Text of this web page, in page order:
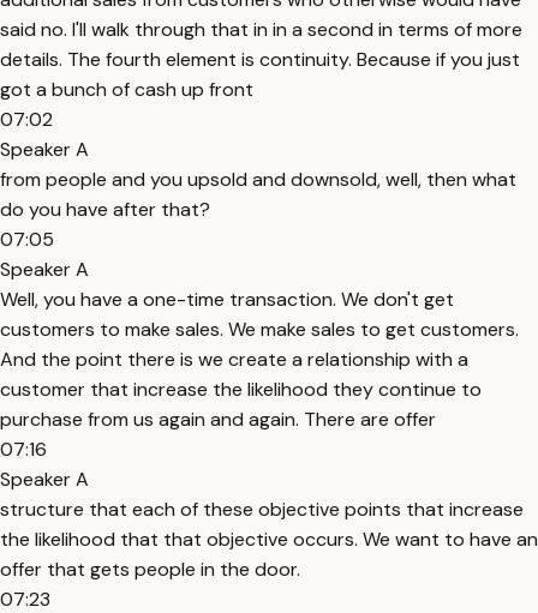
said no. I'll walk through that in in a second in terms of more
details. The fourth element is continuity. Because if you just
got a bunch of cash up front
07:02
Speaker A
from people and you upsold and downsold, well, then what
do you have after that?
07:05
Speaker A
Well, you have a one-time transaction. We don't get
customers to make sales. We make sales to get customers.
And the point there is we create a relationship with a
customer that increase the likelihood they continue to
purchase from us again and again. There are offer
07:16
Speaker A
structure that each of these objective points that increase
the likelihood that that objective occurs. We want to have an
offer that gets people in the door.
07:23